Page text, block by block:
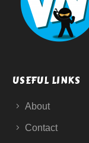
USEFUL LINKS
About
Contact